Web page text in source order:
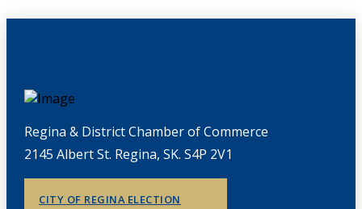
Regina & District Chamber of Commerce
2145 Albert St. Regina, SK. S4P 2V1
CITY OF REGINA ELECTION